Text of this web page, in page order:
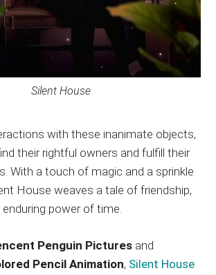
Silent House
with these inanimate objects,
their rightful owners and fulfill their
With a touch of magic and a sprinkle
House weaves a tale of friendship,
power of time.
Penguin Pictures and
Pencil Animation, Silent House